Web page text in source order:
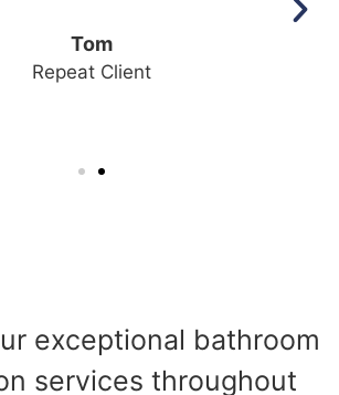
Tom
Repeat Client
exceptional bathroom
services throughout